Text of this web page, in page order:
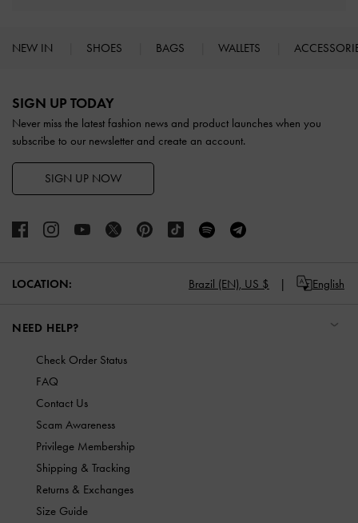
NEW IN SHOES BAGS WALLETS
SIGN UP TODAY
Never miss the latest fashion news and product launches when you
subscribe to our newsletter and create an account.
SIGN UP NOW
LOCATION: Brazil (EN), US $ English
NEED HELP?
Check Order Status
FAQ
Contact Us
Scam Awareness
Privilege Membership
Shipping & Tracking
Returns & Exchanges
Size Guide